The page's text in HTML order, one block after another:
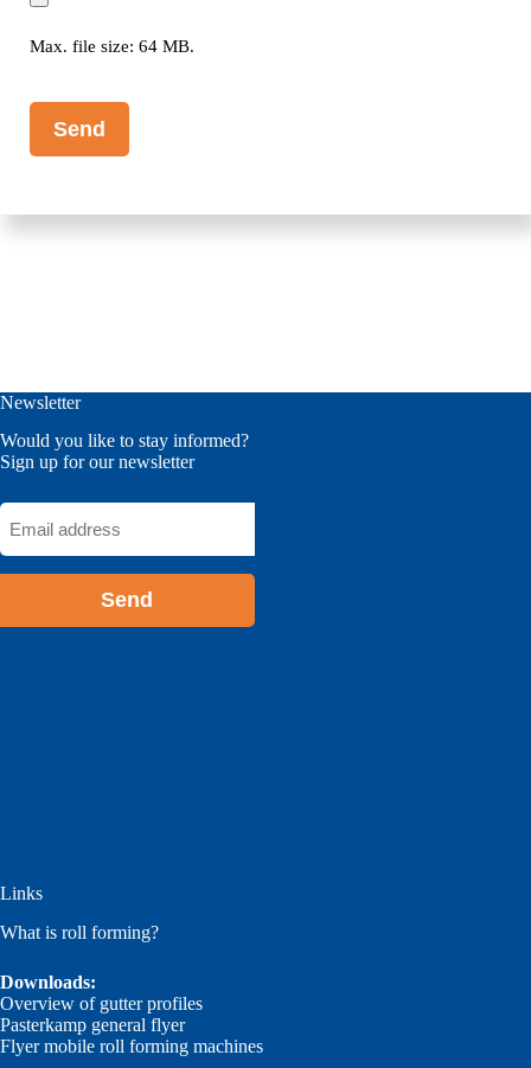
Max. file size: 64 MB.
Newsletter
Would you like to stay informed?
Sign up for our newsletter
Email
address
Links
What is roll forming?
Downloads:
Overview of gutter profiles
Pasterkamp general flyer
Flyer mobile roll forming machines